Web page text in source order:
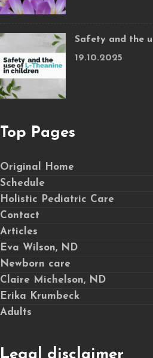
Safety and the
19.10.2025
Top Pages
Original Home
Schedule
Holistic Pediatric Care
Contact
Articles
Eva Wilson, ND
Newborn care
Claire Michelson, ND
Erika Krumbeck
Adults